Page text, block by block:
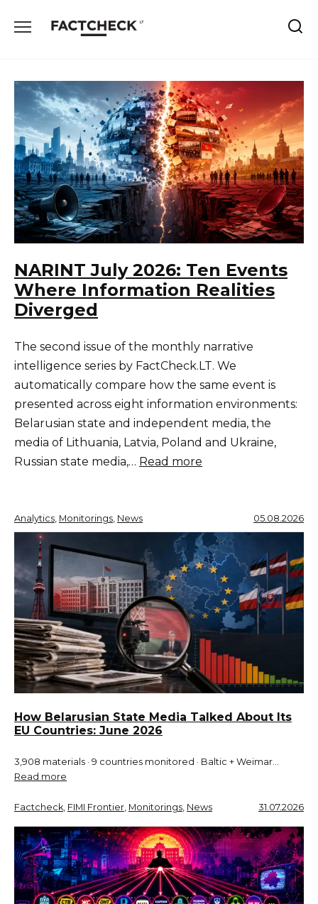
How Belarusian State Media Talked About Its
EU Countries: June 2026
3,908 materials · 9 countries monitored · Baltic + Weimar…
Read more
Factcheck FIMI Frontier Monitorings News 31.07.2026
NARINT July 2026: Ten Events
Where Information Realities
Diverged
The second issue of the monthly narrative
intelligence series by FactCheck.LT. We
automatically compare how the same event is
presented across eight information environments:
Belarusian state and independent media, the
media of Lithuania, Latvia, Poland and Ukraine,
Russian state media,… Read more
Analytics, Monitorings, News 05.08.2026